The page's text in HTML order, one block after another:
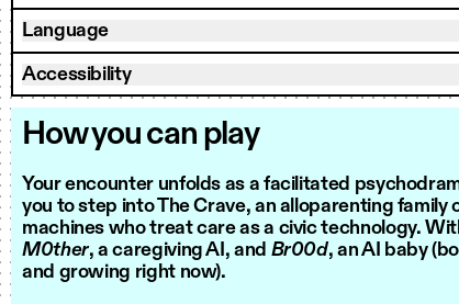
Language
Accessibility
How you can play
Your encounter unfolds as a facilitated
you to step into The Crave, an alloparenting family
machines who treat care as a civic technology.
M0ther, a caregiving AI, and Br00d, an AI baby
and growing right now).